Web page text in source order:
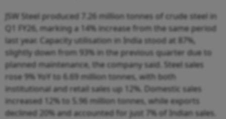
JSW Steel produced 7.26 million tonnes of crude steel in
Q1 FY26, marking a 14% increase from the same period
last year. Capacity utilisation in India stood at 87%,
slightly down from 93% in the previous quarter due to
planned maintenance, the company said. Steel sales
rose 9% YoY to 6.69 million tonnes, with both
institutional and retail sales up 12%. Domestic sales
increased 12% to 5.96 million tonnes, while exports
declined 20% and accounted for just 7% of Indian sales.